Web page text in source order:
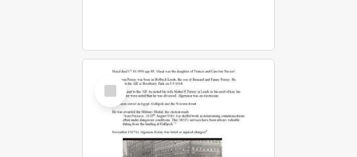
Select
Item